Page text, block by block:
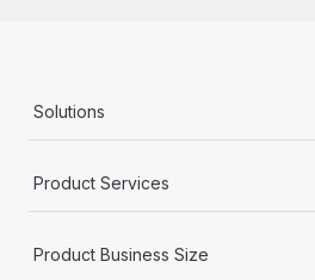
Solutions
Product Services
Product Business Size